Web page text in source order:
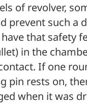
of revolver,
prevent such a
that safety
in the
If one
pin rests on,
when it was